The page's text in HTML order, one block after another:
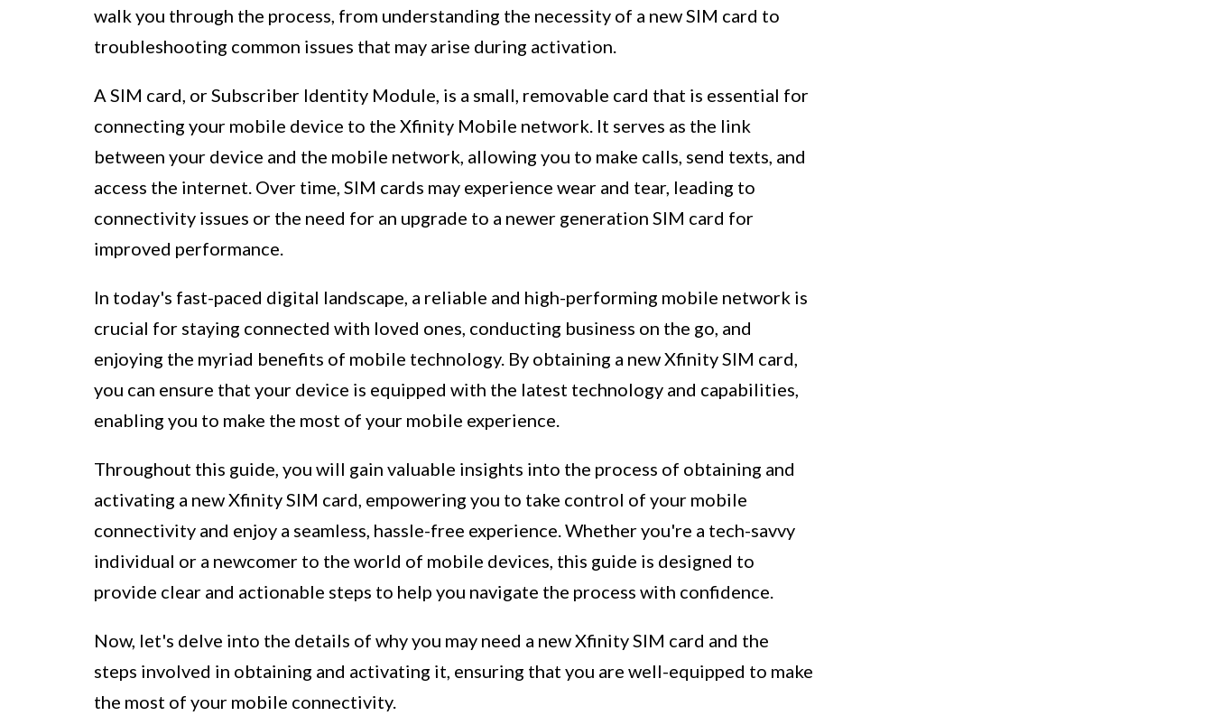
walk you through the process, from understanding the necessity of a new SIM card to
troubleshooting common issues that may arise during activation.
A SIM card, or Subscriber Identity Module, is a small, removable card that is essential for
connecting your mobile device to the Xfinity Mobile network. It serves as the link
between your device and the mobile network, allowing you to make calls, send texts, and
access the internet. Over time, SIM cards may experience wear and tear, leading to
connectivity issues or the need for an upgrade to a newer generation SIM card for
improved performance.
In today's fast-paced digital landscape, a reliable and high-performing mobile network is
crucial for staying connected with loved ones, conducting business on the go, and
enjoying the myriad benefits of mobile technology. By obtaining a new Xfinity SIM card,
you can ensure that your device is equipped with the latest technology and capabilities,
enabling you to make the most of your mobile experience.
Throughout this guide, you will gain valuable insights into the process of obtaining and
activating a new Xfinity SIM card, empowering you to take control of your mobile
connectivity and enjoy a seamless, hassle-free experience. Whether you're a tech-savvy
individual or a newcomer to the world of mobile devices, this guide is designed to
provide clear and actionable steps to help you navigate the process with confidence.
Now, let's delve into the details of why you may need a new Xfinity SIM card and the
steps involved in obtaining and activating it, ensuring that you are well-equipped to make
the most of your mobile connectivity.